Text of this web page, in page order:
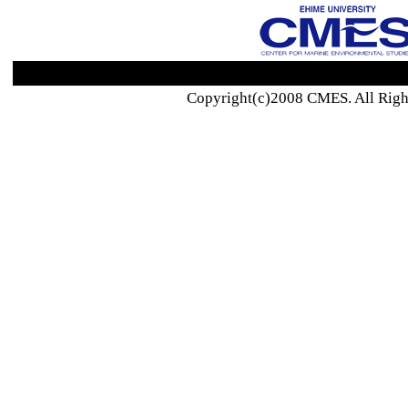
Copyright(c)2008 CMES. All